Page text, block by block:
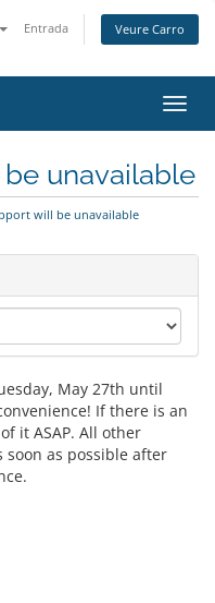
Entrada Veure Carro
la
unavailable
will be unavailable
May 27th until
If there is an
it ASAP. All other
as possible after